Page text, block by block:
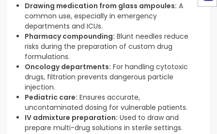
Drawing medication from glass ampoules: A
common use, especially in emergency
departments and ICUs.
Pharmacy compounding: Blunt needles reduce
risks during the preparation of custom drug
formulations.
Oncology departments: For handling cytotoxic
drugs, filtration prevents dangerous particle
injection.
Pediatric care: Ensures accurate,
uncontaminated dosing for vulnerable patients.
IV admixture preparation: Used to draw and
prepare multi-drug solutions in sterile settings.